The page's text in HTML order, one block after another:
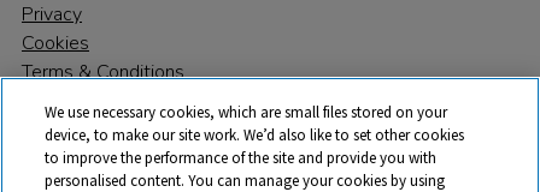
Privacy
Cookies
Terms & Conditions
We use necessary cookies, which are small files stored on your
device, to make our site work. We’d also like to set other cookies
to improve the performance of the site and provide you with
personalised content. You can manage your cookies by using